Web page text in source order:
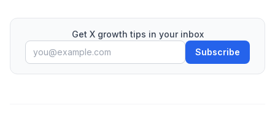
Get X growth tips in your inbox
Subscribe